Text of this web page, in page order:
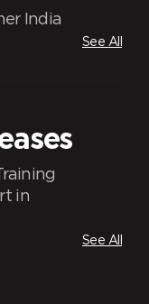
India
See All
in
See All